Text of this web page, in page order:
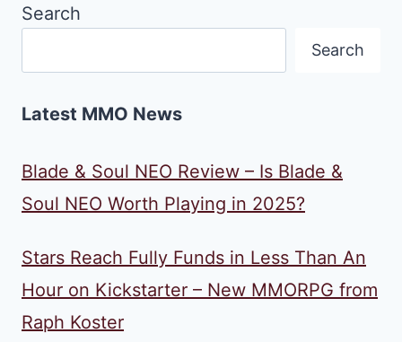
Search
Search
Latest MMO News
Blade & Soul NEO Review – Is Blade &
Soul NEO Worth Playing in 2025?
Stars Reach Fully Funds in Less Than An
Hour on Kickstarter – New MMORPG from
Raph Koster